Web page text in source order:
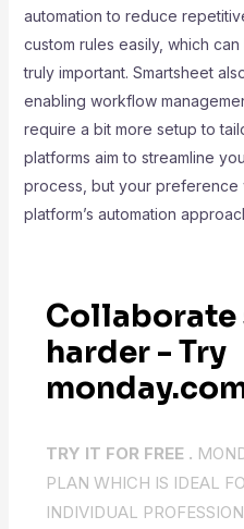
automation to reduce
custom rules easily, which
truly important. Smartsheet
enabling workflow
require a bit more setup to
platforms aim to streamline
process, but your preference
platform’s automation
Collaborate
harder - Try
TRY IT FOR FREE .
PLAN WHICH IS IDEAL
INDIVIDUAL